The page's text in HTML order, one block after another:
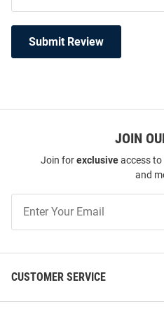
Submit Review
JOIN
Join forexclusiveaccess to
and
Our
CUSTOMER SERVICE